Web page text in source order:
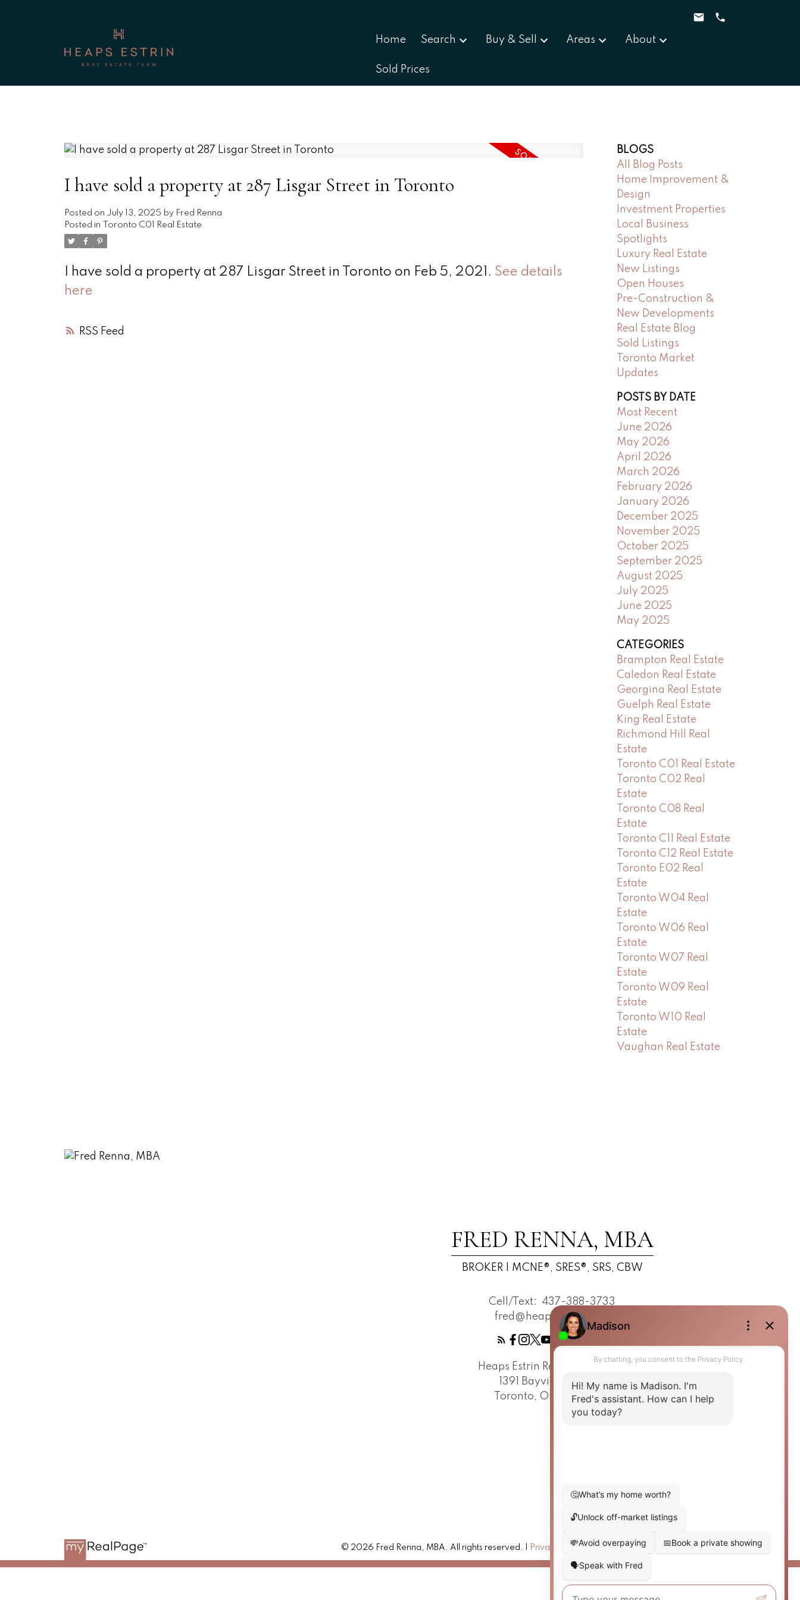
Home Search Buy & Sell Areas About
Sold Prices
RSS
I have sold a property at 287 Lisgar Street in Toronto
Posted on July 13, 2025 by Fred Renna
Posted in
Toronto C01 Real Estate
I have sold a property at 287 Lisgar Street in Toronto on Feb 5, 2021. See details
here
BLOGS
All Blog Posts
Home Improvement &
Design
Investment Properties
Local Business
Spotlights
Luxury Real Estate
New Listings
Open Houses
Pre-Construction &
New Developments
Real Estate Blog
Sold Listings
Toronto Market
Updates
POSTS BY DATE
Most Recent
June 2026
May 2026
April 2026
March 2026
February 2026
January 2026
December 2025
November 2025
October 2025
September 2025
August 2025
July 2025
June 2025
May 2025
CATEGORIES
Brampton Real Estate
Caledon Real Estate
Georgina Real Estate
Guelph Real Estate
King Real Estate
Richmond Hill Real
Estate
Toronto C01 Real Estate
Toronto C02 Real
Estate
Toronto C08 Real
Estate
Toronto C11 Real Estate
Toronto C12 Real Estate
Toronto E02 Real
Estate
Toronto W04 Real
Estate
Toronto W06 Real
Estate
Toronto W07 Real
Estate
Toronto W09 Real
Estate
Toronto W10 Real
Estate
Vaughan Real Estate
FRED RENNA, MBA
BROKER | MCNE®, SRES®, SRS, CBW
Cell/Text:
437-388-3733
fred@heapsestrin.com
Heaps Estrin Real Estate Team
1391 Bayview Avenue
Toronto, ON, M4G 3A6
© 2026 Fred Renna, MBA. All rights reserved. | Privacy Policy|Real Estate Websites by myRealPage